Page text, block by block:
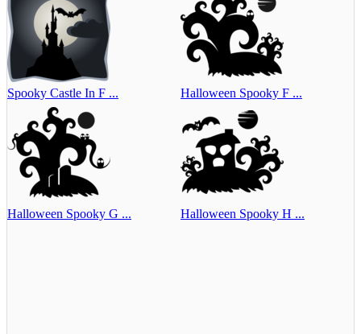
Spooky Castle In F ... Halloween Spooky F ...
Halloween Spooky G ... Halloween Spooky H ...